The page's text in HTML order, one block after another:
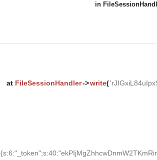
in
at FileSessionHandler->write(